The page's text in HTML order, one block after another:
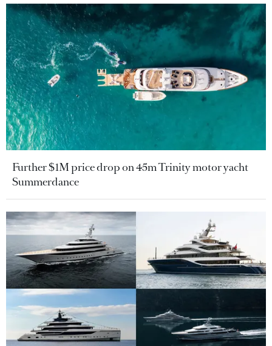
Further $1M price drop on 45m Trinity motor yacht
Summerdance